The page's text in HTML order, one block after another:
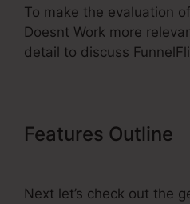
To make the evaluation
Doesnt Work more
detail to discuss
Features Outline
Next let’s check out the